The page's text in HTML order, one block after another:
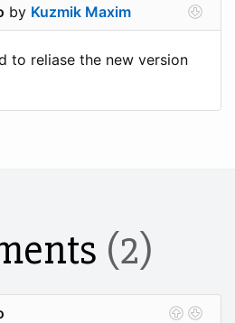
by Kuzmik Maxim
to reliase the new version
(2)